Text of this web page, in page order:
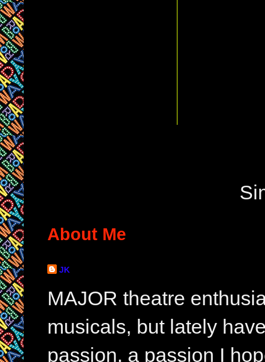
About Me
JK
MAJOR theatre
musicals, but lately
passion, a passion I